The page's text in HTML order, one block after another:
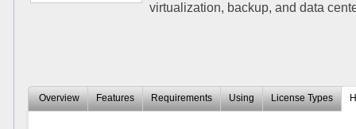
virtualization, backup, and data
Overview Features Requirements Using License Types